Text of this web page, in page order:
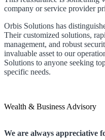
company or service provider
Orbis Solutions has
Their customized solutions,
management, and robust
invaluable asset to our
Solutions to anyone seeking
specific needs.
Wealth & Business Advisory
We are always appreciative